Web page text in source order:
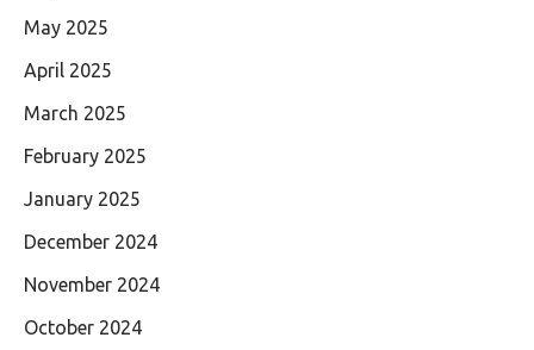
May 2025
April 2025
March 2025
February 2025
January 2025
December 2024
November 2024
October 2024